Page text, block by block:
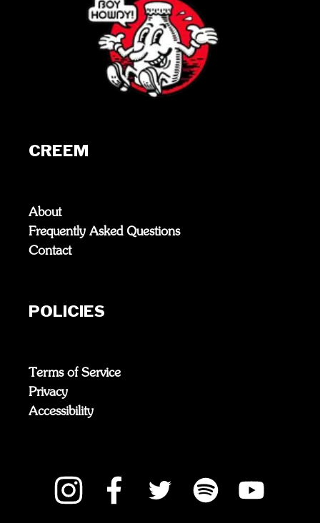
CREEM
About
Frequently Asked Questions
Contact
POLICIES
Terms of Service
Privacy
Accessibility